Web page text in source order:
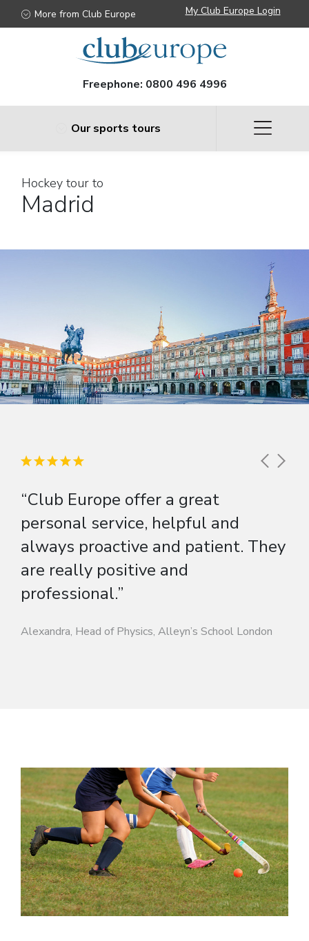
More from Club Europe My Club Europe Login
Freephone: 0800 496 4996
Our sports tours
Hockey tour to
Madrid
“Club Europe offer a great
personal service, helpful and
always proactive and patient. They
are really positive and
professional.”
Alexandra, Head of Physics, Alleyn’s School London